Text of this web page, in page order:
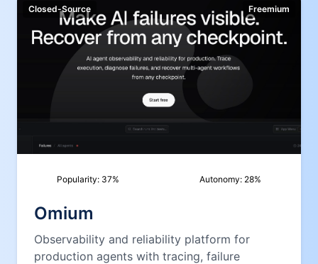
Closed-Source Freemium
Popularity: 37% Autonomy: 28%
Omium
Observability and reliability platform for
production agents with tracing, failure